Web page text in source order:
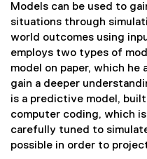
Models can be used to
situations through
world outcomes using
employs two types of
model on paper, which
gain a deeper
is a predictive model,
computer coding, which
carefully tuned to
possible in order to